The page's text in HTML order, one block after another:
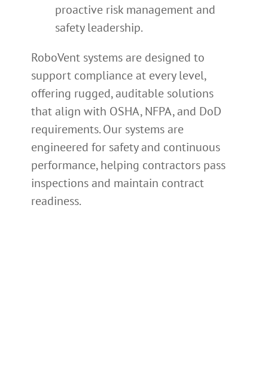
proactive risk management and
safety leadership.
RoboVent systems are designed to
support compliance at every level,
offering rugged, auditable solutions
that align with OSHA, NFPA, and DoD
requirements. Our systems are
engineered for safety and continuous
performance, helping contractors pass
inspections and maintain contract
readiness.